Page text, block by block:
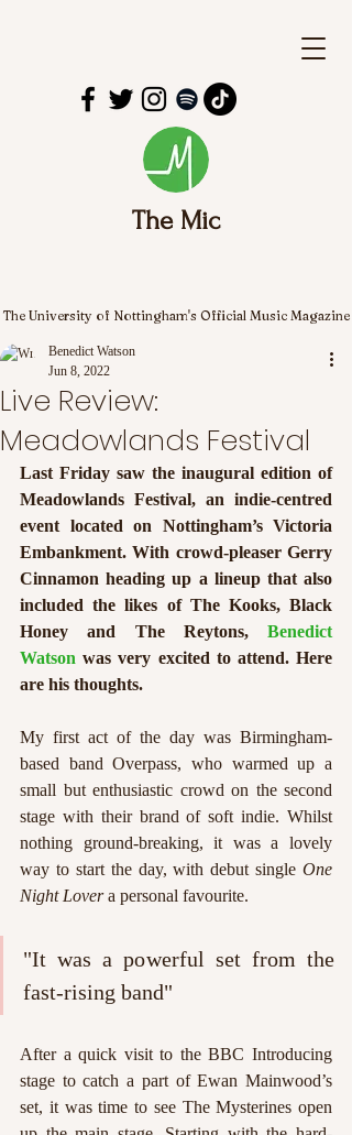
The Mic
The University of Nottingham's Official Music Magazine
Live Review:
Meadowlands Festival
Benedict Watson
Jun 8, 2022
Last Friday saw the inaugural edition of
Meadowlands Festival, an indie-centred
event located on Nottingham’s Victoria
Embankment. With crowd-pleaser Gerry
Cinnamon heading up a lineup that also
included the likes of The Kooks, Black
Honey and The Reytons, Benedict
Watson was very excited to attend. Here
are his thoughts.
My first act of the day was Birmingham-
based band Overpass, who warmed up a
small but enthusiastic crowd on the second
stage with their brand of soft indie. Whilst
nothing ground-breaking, it was a lovely
way to start the day, with debut single One
Night Lover a personal favourite.
"It was a powerful set from the
fast-rising band"
After a quick visit to the BBC Introducing
stage to catch a part of Ewan Mainwood’s
set, it was time to see The Mysterines open